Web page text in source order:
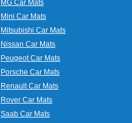
MG Car Mats
Mini Car Mats
Mitsubishi Car Mats
Nissan Car Mats
Peugeot Car Mats
Porsche Car Mats
Renault Car Mats
Rover Car Mats
Saab Car Mats